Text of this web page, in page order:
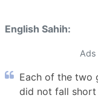
English Sahih:
Each of the two
did not fall short